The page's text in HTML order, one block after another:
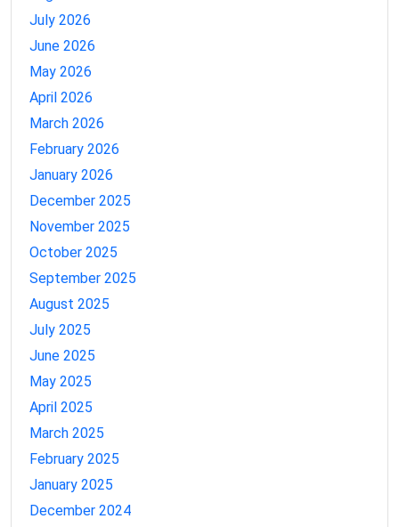
July 2026
June 2026
May 2026
April 2026
March 2026
February 2026
January 2026
December 2025
November 2025
October 2025
September 2025
August 2025
July 2025
June 2025
May 2025
April 2025
March 2025
February 2025
January 2025
December 2024